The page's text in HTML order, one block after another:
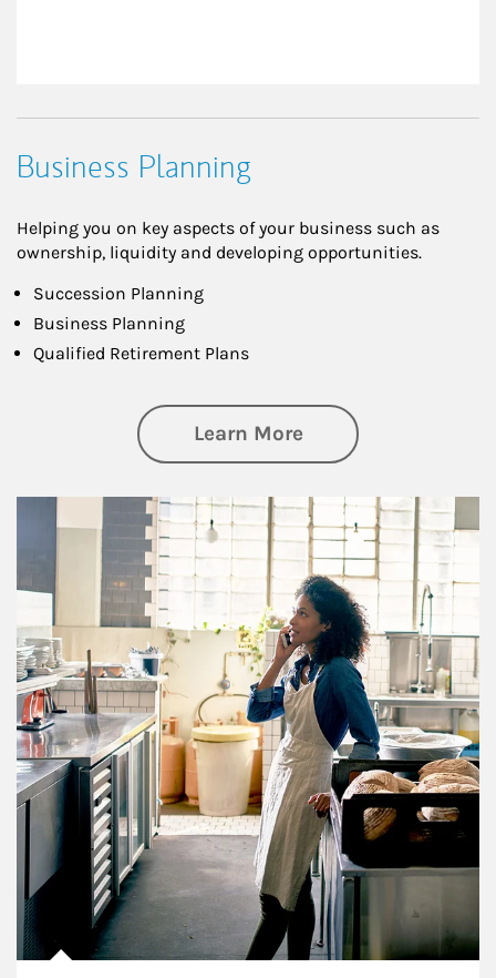
Business Planning
Helping you on key aspects of your business such as
ownership, liquidity and developing opportunities.
Succession Planning
Business Planning
Qualified Retirement Plans
Learn Moreabout Business
Article Image